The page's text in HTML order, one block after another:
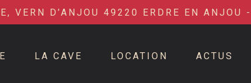
VERN D’ANJOU 49220 ERDRE EN ANJOU -
LA CAVE LOCATION ACTUS